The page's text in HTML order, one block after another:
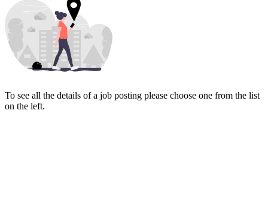
To see all the details of a job posting please choose one from the list
on the left.